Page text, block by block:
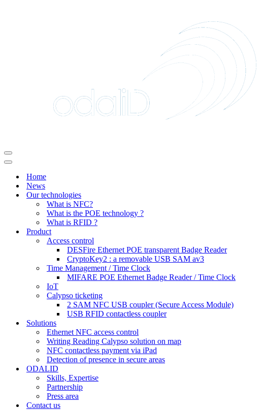
Navigation
Menu
Navigation
Home
News
Our technologies
What is NFC?
What is the POE technology ?
What is RFID ?
Product
Access control
DESFire Ethernet POE transparent Badge Reader
CryptoKey2 : a removable USB SAM av3
Time Management / Time Clock
MIFARE POE Ethernet Badge Reader / Time Clock
IoT
Calypso ticketing
2 SAM NFC USB coupler (Secure Access Module)
USB RFID contactless coupler
Solutions
Ethernet NFC access control
Writing Reading Calypso solution on map
NFC contactless payment via iPad
Detection of presence in secure areas
ODALID
Skills, Expertise
Partnership
Press area
Contact us